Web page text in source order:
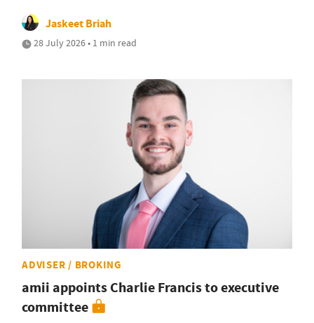
Jaskeet Briah
28 July 2026 • 1 min read
ADVISER / BROKING
amii appoints Charlie Francis to executive
committee